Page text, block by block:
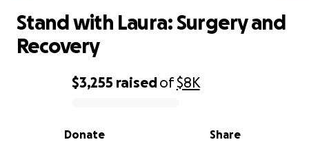
0% complete
$3,255 raisedof$8K
Share
Donate
Stand with Laura: Surgery and
Recovery